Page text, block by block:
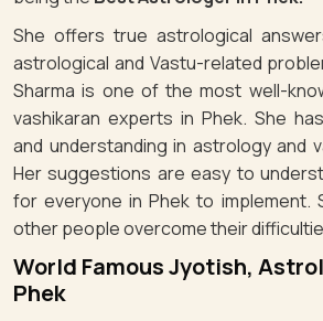
She offers true astrological
astrological and Vastu-related
Sharma is one of the most well-
vashikaran experts in Phek. She
and understanding in astrology and
Her suggestions are easy to
for everyone in Phek to implement.
other people overcome their
World Famous Jyotish,
Phek